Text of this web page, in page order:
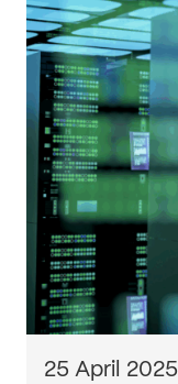
25 April 2025